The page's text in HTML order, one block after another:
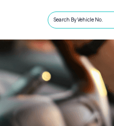
Search By Vehicle No.